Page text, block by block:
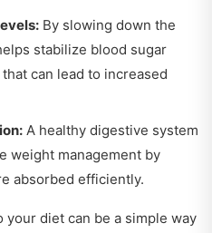
By slowing down the
stabilize blood sugar
can lead to increased
A healthy digestive system
weight management by
absorbed efficiently.
diet can be a simple way